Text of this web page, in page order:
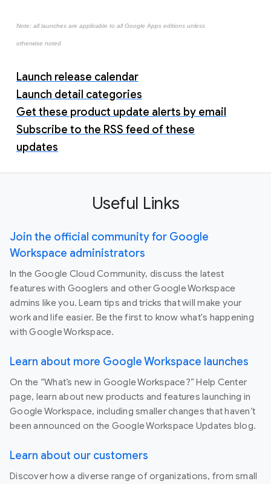
Note: all launches are applicable to all Google Apps editions unless
otherwise noted
Launch release calendar
Launch detail categories
Get these product update alerts by email
Subscribe to the RSS feed of these
updates
Useful Links
Join the official community for Google
Workspace administrators
In the Google Cloud Community, discuss the latest
features with Googlers and other Google Workspace
admins like you. Learn tips and tricks that will make your
work and life easier. Be the first to know what's happening
with Google Workspace.
Learn about more Google Workspace launches
On the “What’s new in Google Workspace?” Help Center
page, learn about new products and features launching in
Google Workspace, including smaller changes that haven’t
been announced on the Google Workspace Updates blog.
Learn about our customers
Discover how a diverse range of organizations, from small